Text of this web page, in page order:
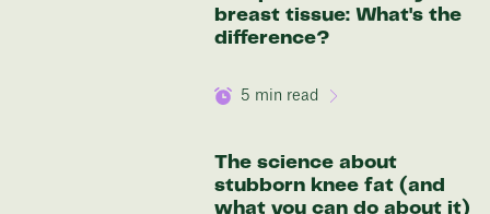
breast tissue: What's the
difference?
5 min read
The science about
stubborn knee fat (and
what you can do about it)